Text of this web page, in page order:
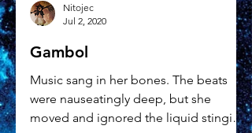
Nitojec
Jul 2, 2020
Gambol
Music sang in her bones. The beats
were nauseatingly deep, but she
moved and ignored the liquid stinging